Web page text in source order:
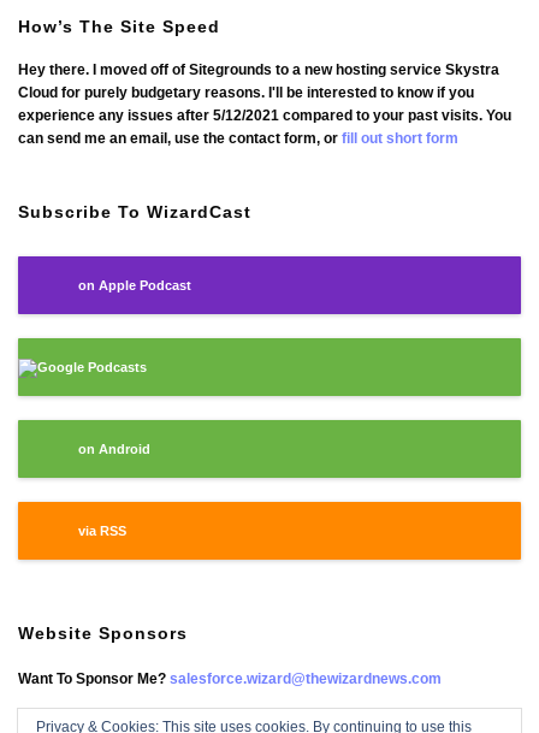
How’s The Site Speed
Hey there. I moved off of Sitegrounds to a new hosting service Skystra
Cloud for purely budgetary reasons. I'll be interested to know if you
experience any issues after 5/12/2021 compared to your past visits. You
can send me an email, use the contact form, or fill out short form
Subscribe To WizardCast
on Apple Podcast
Google Podcasts
on Android
via RSS
Website Sponsors
Want To Sponsor Me? salesforce.wizard@thewizardnews.com
Privacy & Cookies: This site uses cookies. By continuing to use this